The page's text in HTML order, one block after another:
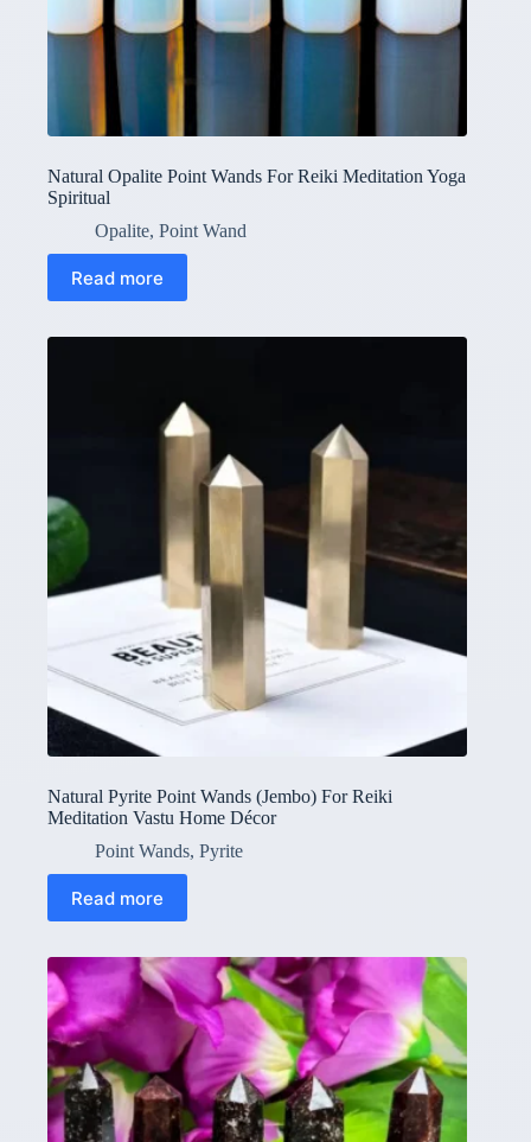
Natural Opalite Point Wands For Reiki Meditation Yoga
Spiritual
Opalite, Point Wand
Read more
Natural Pyrite Point Wands (Jembo) For Reiki
Meditation Vastu Home Décor
Point Wands, Pyrite
Read more